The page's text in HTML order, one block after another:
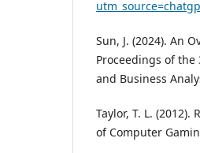
Sun, J. (2024). An
Proceedings of
and Business
Taylor, T. L.
of Computer